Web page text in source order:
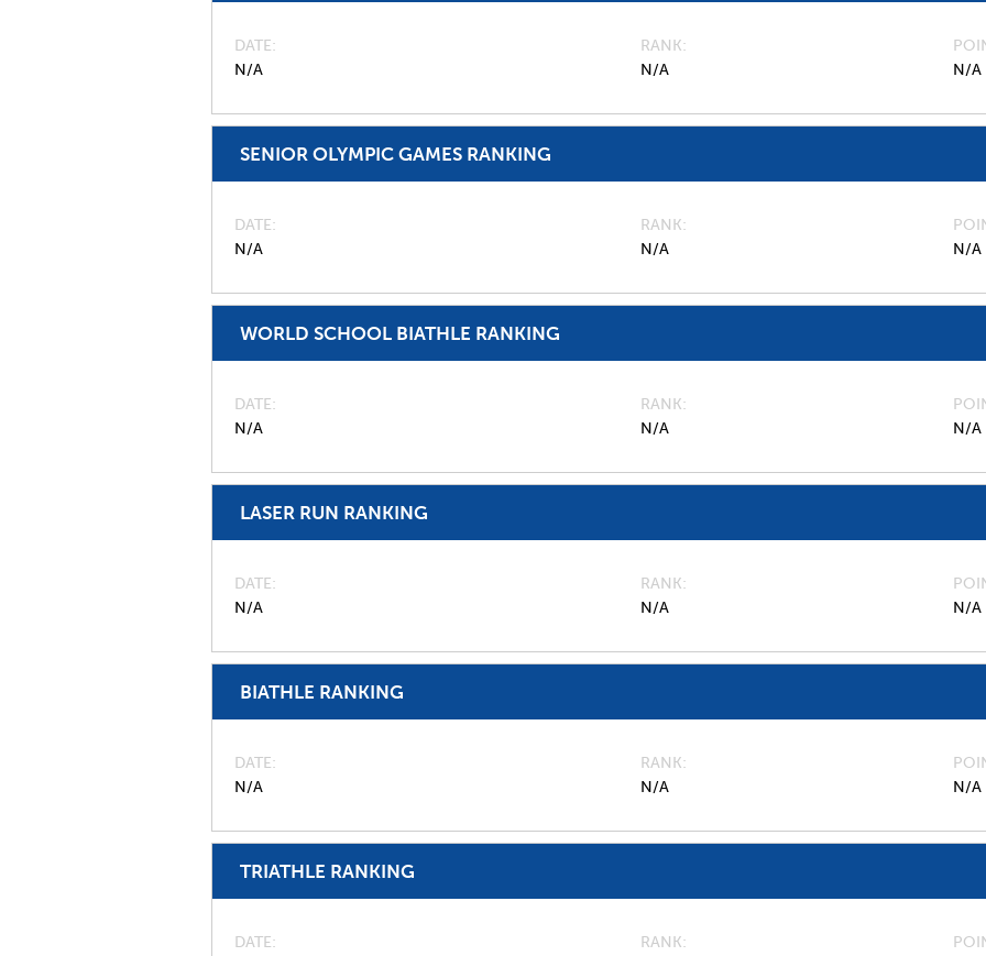
DATE
N/A
RANK
N/A
N/A
SENIOR OLYMPIC GAMES RANKING
DATE
N/A
RANK
N/A
N/A
WORLD SCHOOL BIATHLE RANKING
DATE
N/A
RANK
N/A
N/A
LASER RUN RANKING
DATE
N/A
RANK
N/A
N/A
BIATHLE RANKING
DATE
N/A
RANK
N/A
N/A
TRIATHLE RANKING
DATE
RANK